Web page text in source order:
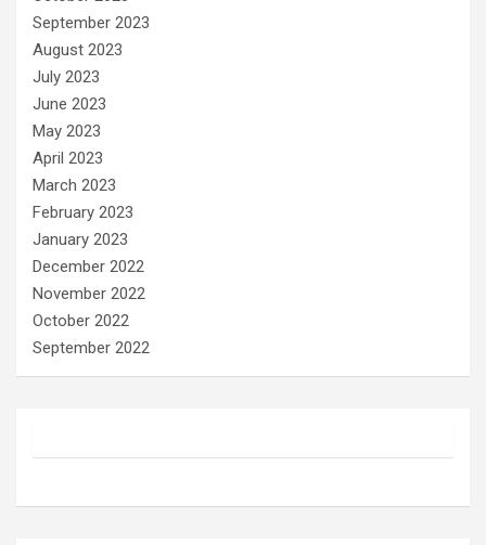
September 2023
August 2023
July 2023
June 2023
May 2023
April 2023
March 2023
February 2023
January 2023
December 2022
November 2022
October 2022
September 2022